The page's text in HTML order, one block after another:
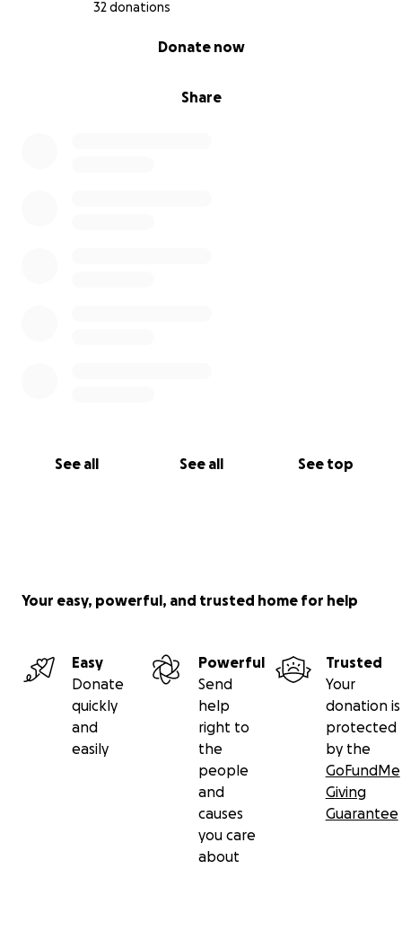
32 donations
Share
Donate now
See all See all See top
Your easy, powerful, and trusted home for help
Easy
Donate
quickly
and
easily
Powerful
Send
help
right to
the
people
and
causes
you care
about
Trusted
Your
donation is
protected
by the
GoFundMe
Giving
Guarantee